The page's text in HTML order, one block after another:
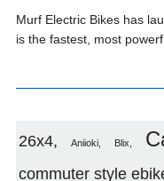
Murf Electric Bikes has
is the fastest, most
26x4 Aniioki Blix
commuter style